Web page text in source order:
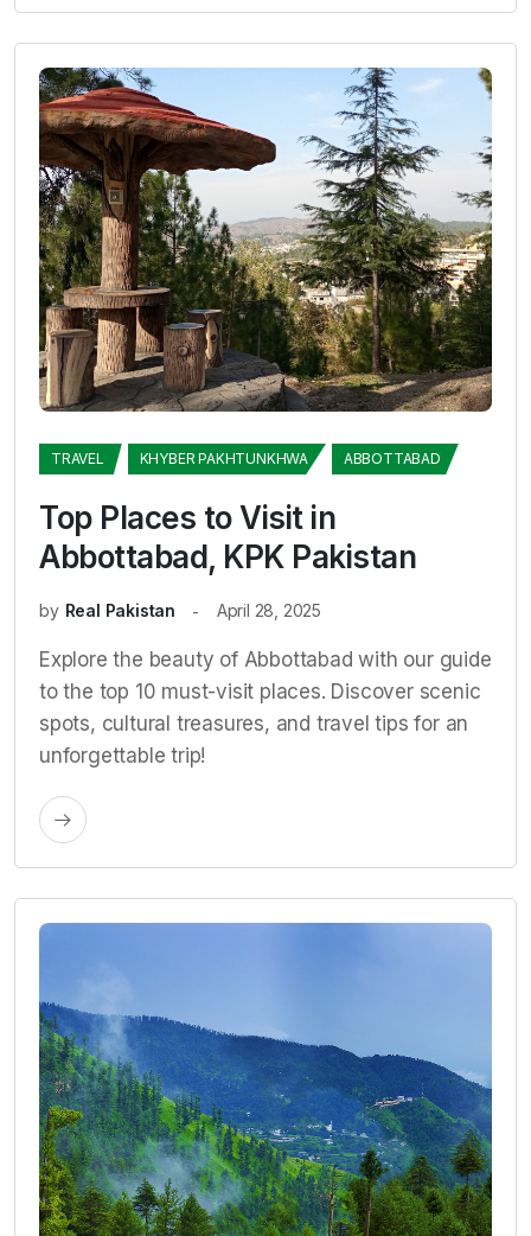
TRAVEL KHYBER PAKHTUNKHWA ABBOTTABAD
Top Places to Visit in
Abbottabad, KPK Pakistan
by Real Pakistan April 28, 2025
Explore the beauty of Abbottabad with our guide
to the top 10 must-visit places. Discover scenic
spots, cultural treasures, and travel tips for an
unforgettable trip!